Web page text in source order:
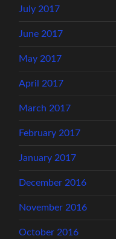
July 2017
June 2017
May 2017
April 2017
March 2017
February 2017
January 2017
December 2016
November 2016
October 2016